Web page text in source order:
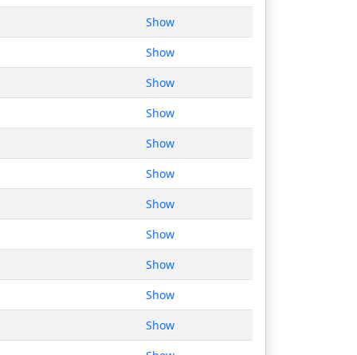
Show
Show
Show
Show
Show
Show
Show
Show
Show
Show
Show